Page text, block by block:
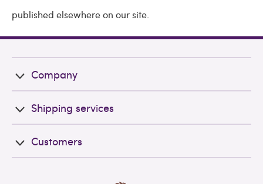
published elsewhere on our site.
Company
Shipping services
Customers